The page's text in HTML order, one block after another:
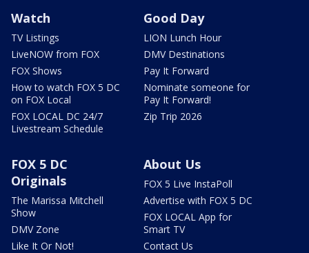
Watch
TV Listings
LiveNOW from FOX
FOX Shows
How to watch FOX 5 DC
on FOX Local
FOX LOCAL DC 24/7
Livestream Schedule
Good Day
LION Lunch Hour
DMV Destinations
Pay It Forward
Nominate someone for
Pay It Forward!
Zip Trip 2026
FOX 5 DC
Originals
The Marissa Mitchell
Show
DMV Zone
Like It Or Not!
About Us
FOX 5 Live InstaPoll
Advertise with FOX 5 DC
FOX LOCAL App for
Smart TV
Contact Us